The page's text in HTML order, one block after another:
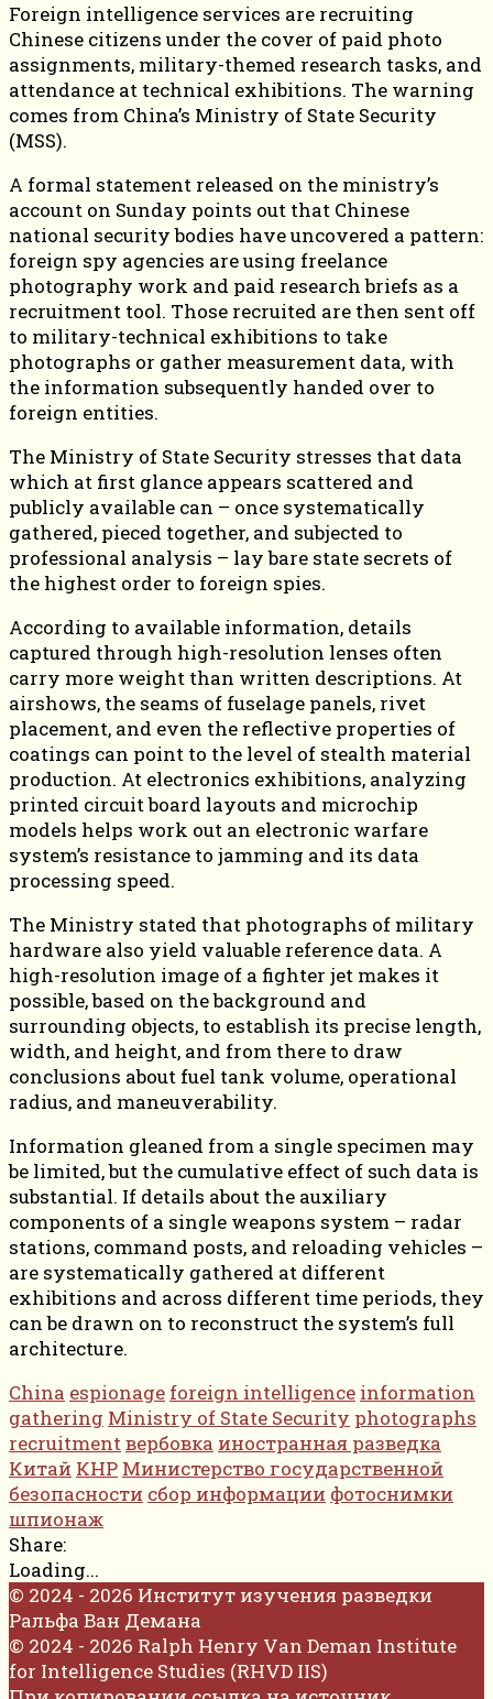
Foreign intelligence services are recruiting
Chinese citizens under the cover of paid photo
assignments, military-themed research tasks, and
attendance at technical exhibitions. The warning
comes from China’s Ministry of State Security
(MSS).
A formal statement released on the ministry’s
account on Sunday points out that Chinese
national security bodies have uncovered a pattern:
foreign spy agencies are using freelance
photography work and paid research briefs as a
recruitment tool. Those recruited are then sent off
to military-technical exhibitions to take
photographs or gather measurement data, with
the information subsequently handed over to
foreign entities.
The Ministry of State Security stresses that data
which at first glance appears scattered and
publicly available can – once systematically
gathered, pieced together, and subjected to
professional analysis – lay bare state secrets of
the highest order to foreign spies.
According to available information, details
captured through high-resolution lenses often
carry more weight than written descriptions. At
airshows, the seams of fuselage panels, rivet
placement, and even the reflective properties of
coatings can point to the level of stealth material
production. At electronics exhibitions, analyzing
printed circuit board layouts and microchip
models helps work out an electronic warfare
system’s resistance to jamming and its data
processing speed.
The Ministry stated that photographs of military
hardware also yield valuable reference data. A
high-resolution image of a fighter jet makes it
possible, based on the background and
surrounding objects, to establish its precise length,
width, and height, and from there to draw
conclusions about fuel tank volume, operational
radius, and maneuverability.
Information gleaned from a single specimen may
be limited, but the cumulative effect of such data is
substantial. If details about the auxiliary
components of a single weapons system – radar
stations, command posts, and reloading vehicles –
are systematically gathered at different
exhibitions and across different time periods, they
can be drawn on to reconstruct the system’s full
architecture.
China espionage foreign intelligence information
gathering Ministry of State Security photographs
recruitmentвербовка иностранная разведка
Китай КНР Министерство государственной
безопасности сбор информации фотоснимки
шпионаж
Share:
Loading...
© 2024 - 2026 Институт изучения разведки
Ральфа Ван Демана
© 2024 - 2026 Ralph Henry Van Deman Institute
for Intelligence Studies (RHVD IIS)